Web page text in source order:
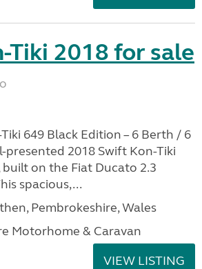
Tiki 2018 for sale
649 Black Edition – 6 Berth / 6
presented 2018 Swift Kon-Tiki
built on the Fiat Ducato 2.3
spacious,...
Pembrokeshire, Wales
Motorhome & Caravan
VIEW LISTING